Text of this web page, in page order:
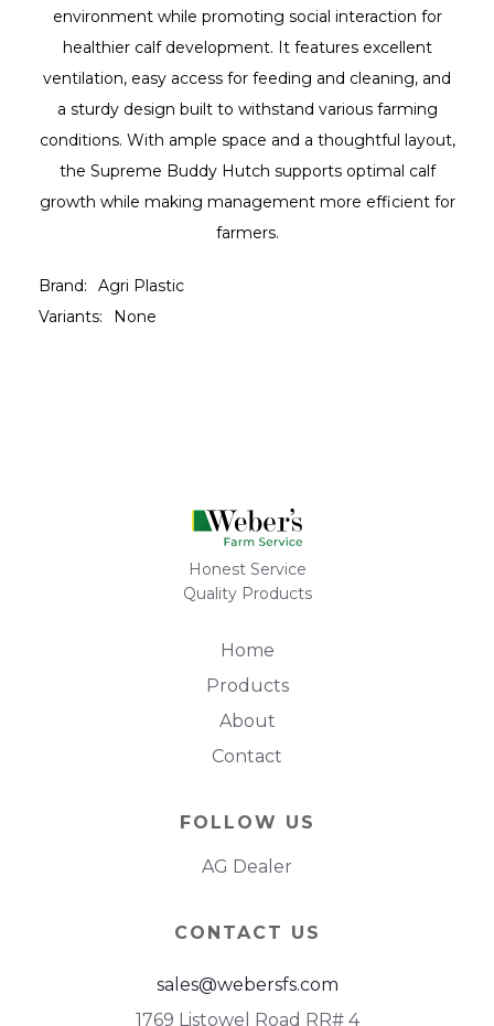
environment while promoting social interaction for
healthier calf development. It features excellent
ventilation, easy access for feeding and cleaning, and
a sturdy design built to withstand various farming
conditions. With ample space and a thoughtful layout,
the Supreme Buddy Hutch supports optimal calf
growth while making management more efficient for
farmers.
Brand:
Agri Plastic
Variants:
None
Honest Service
Quality Products
Home
Products
About
Contact
FOLLOW US
AG Dealer
CONTACT US
sales@webersfs.com
1769 Listowel Road RR# 4